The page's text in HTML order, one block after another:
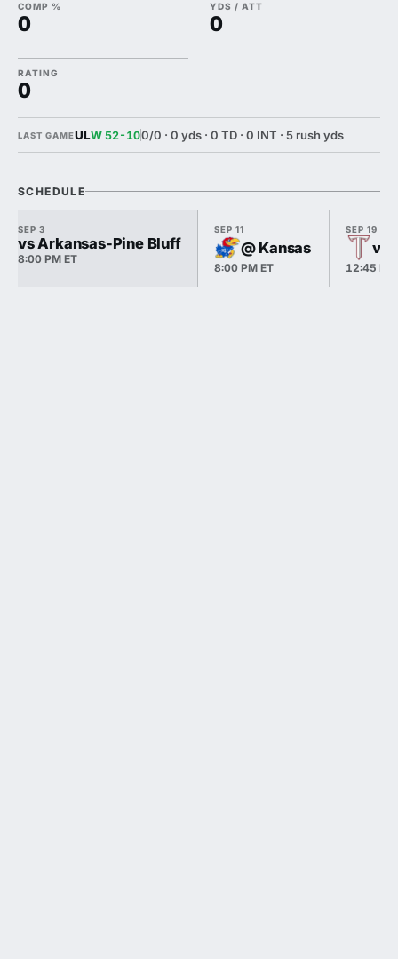
COMP %
0
YDS / ATT
0
RATING
0
LAST GAMEULW 52-100/0 · 0 yds · 0 TD · 0 INT · 5 rush yds
SCHEDULE
SEP 3
vs Arkansas-Pine Bluff
8:00 PM ET
SEP 11
@ Kansas
8:00 PM ET
SEP 19
vs
12:45 PM